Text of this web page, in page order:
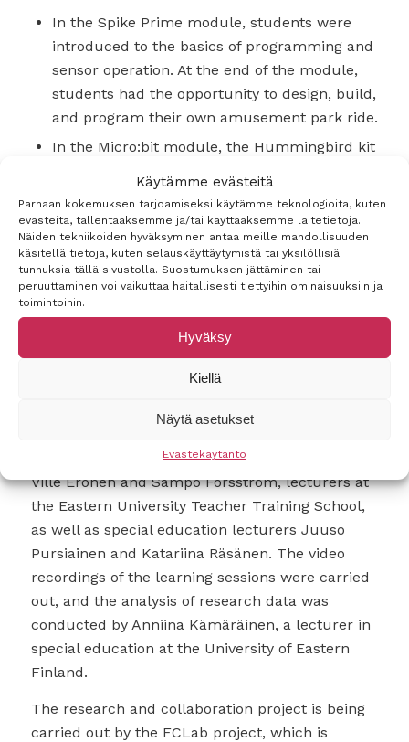
Käytämme evästeitä
Parhaan kokemuksen tarjoamiseksi käytämme teknologioita, kuten
evästeitä, tallentaaksemme ja/tai käyttääksemme laitetietoja.
Näiden tekniikoiden hyväksyminen antaa meille mahdollisuuden
käsitellä tietoja, kuten selauskäyttäytymistä tai yksilöllisiä
tunnuksia tällä sivustolla. Suostumuksen jättäminen tai
peruuttaminen voi vaikuttaa haitallisesti tiettyihin ominaisuuksiin ja
toimintoihin.
Hyväksy
Kiellä
Näytä asetukset
Evästekäytäntö
In the Spike Prime module, students were
introduced to the basics of programming and
sensor operation. At the end of the module,
students had the opportunity to design, build,
and program their own amusement park ride.
In the Micro:bit module, the Hummingbird kit
After familiarizing themselves with the kit
and its use, students designed and
constructed a trap that would automatically
trigger using various sensors.
In the Minecraft module, students were
tasked with building a shared historical
structure. To accomplish this, students
construction and activities was Ancient Rome.
The digital skills instruction was provided by
Ville Eronen and Sampo Forsström, lecturers at
the Eastern University Teacher Training School,
as well as special education lecturers Juuso
Pursiainen and Katariina Räsänen. The video
recordings of the learning sessions were carried
out, and the analysis of research data was
conducted by Anniina Kämäräinen, a lecturer in
special education at the University of Eastern
Finland.
The research and collaboration project is being
carried out by the FCLab project, which is